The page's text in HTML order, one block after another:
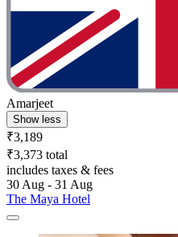
Amarjeet
Show less
₹3,189
₹3,373 total
includes taxes & fees
30 Aug - 31 Aug
The Maya Hotel